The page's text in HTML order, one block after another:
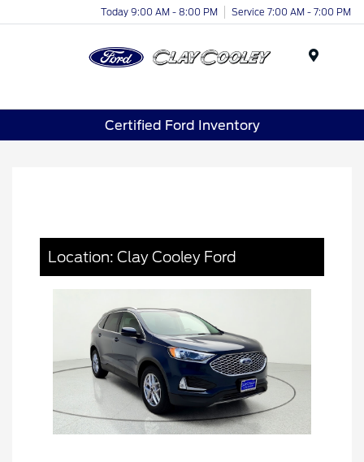
Today 9:00 AM - 8:00 PM Service 7:00 AM - 7:00 PM
Certified Ford Inventory
Location: Clay Cooley Ford